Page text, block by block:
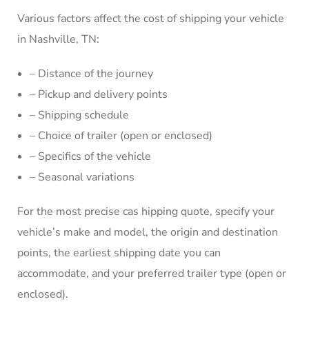
Various factors affect the cost of shipping your vehicle
in Nashville, TN:
– Distance of the journey
– Pickup and delivery points
– Shipping schedule
– Choice of trailer (open or enclosed)
– Specifics of the vehicle
– Seasonal variations
For the most precise cas hipping quote, specify your
vehicle’s make and model, the origin and destination
points, the earliest shipping date you can
accommodate, and your preferred trailer type (open or
enclosed).